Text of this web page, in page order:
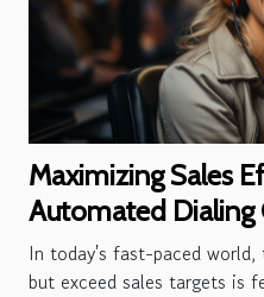
Maximizing Sales
Automated Dialing
Outbound Call
In today's fast-paced
but exceed sales targets is